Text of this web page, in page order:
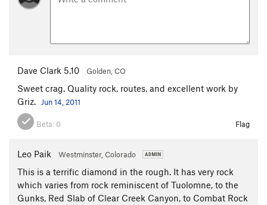
Dave Clark 5.10 Golden, CO
Sweet crag. Quality rock, routes, and excellent work by
Griz. Jun 14, 2011
Beta: 0 Flag
Leo Paik Westminster, Colorado
This is a terrific diamond in the rough. It has very rock
which varies from rock reminiscent of Tuolomne, to the
Gunks, Red Slab of Clear Creek Canyon, to Combat Rock